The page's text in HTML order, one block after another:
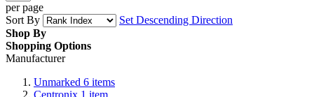
per page
Sort By
Set Descending Direction
Shop By
Shopping Options
Manufacturer
Unmarked 6 items
Centronix 1 item